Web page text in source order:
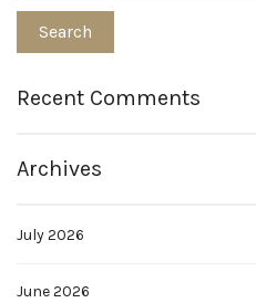
Recent Comments
Archives
July 2026
June 2026